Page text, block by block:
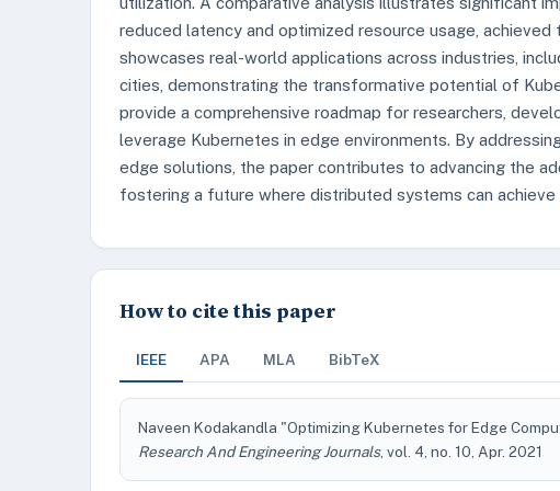
reduced latency and optimized resource usage,
showcases real-world applications across industries,
cities, demonstrating the transformative potential of
provide a comprehensive roadmap for researchers,
leverage Kubernetes in edge environments. By
edge solutions, the paper contributes to advancing the
fostering a future where distributed systems can
How to cite this paper
IEEE APA MLA BibTeX
Naveen Kodakandla "Optimizing Kubernetes for Edge
Research And Engineering Journals, vol. 4, no. 10, Apr. 2021